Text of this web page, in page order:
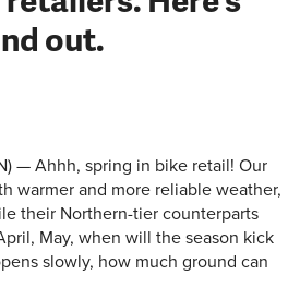
out.
— Ahhh, spring in bike retail! Our
warmer and more reliable weather,
their Northern-tier counterparts
May, when will the season kick
slowly, how much ground can